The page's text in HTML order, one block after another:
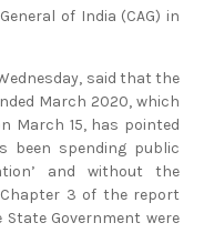
of India (CAG) in
said that the
March 2020, which
March 15, has pointed
been spending public
and without the
Chapter 3 of the report
Government were